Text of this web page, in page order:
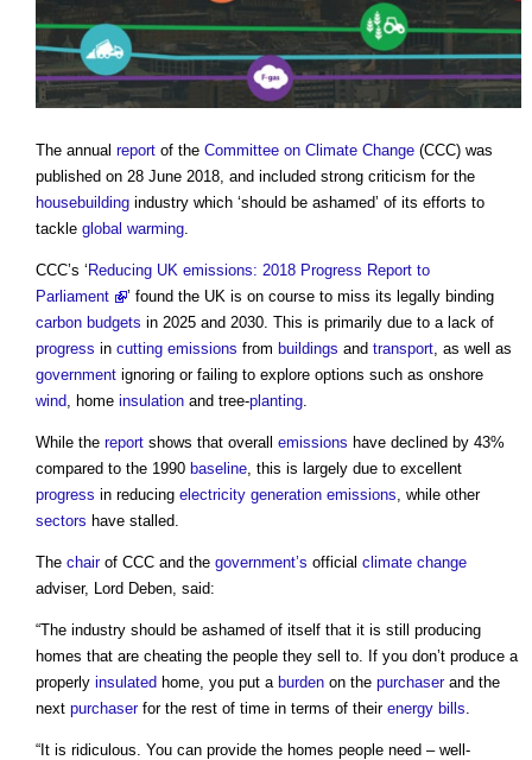
The annual report of the Committee on Climate Change (CCC) was
published on 28 June 2018, and included strong criticism for the
housebuilding industry which ‘should be ashamed’ of its efforts to
tackle global warming
CCC’s ‘ Reducing UK emissions: 2018 Progress Report to
Parliament
’ found the UK is on course to miss its legally binding
carbon budgets in 2025 and 2030. This is primarily due to a lack of
progress in cutting emissions from buildings and transport , as well as
government ignoring or failing to explore options such as onshore
wind , home insulation and tree-planting
While the report shows that overall emissions have declined by 43%
compared to the 1990 baseline , this is largely due to excellent
progress in reducing electricity generation emissions , while other
sectors have stalled.
The chairof CCC and the government’s official climate change
adviser, Lord Deben, said:
“The industry should be ashamed of itself that it is still producing
homes that are cheating the people they sell to. If you don’t produce a
properly insulated home, you put a burden on the purchaserand the
next purchaserfor the rest of time in terms of their energy bills
“It is ridiculous. You can provide the homes people need – well-